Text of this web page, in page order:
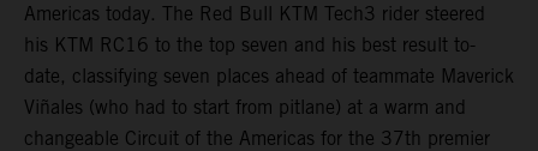
Americas today. The Red Bull KTM Tech3 rider steered
his KTM RC16 to the top seven and his best result to-
date, classifying seven places ahead of teammate Maverick
Viñales (who had to start from pitlane) at a warm and
changeable Circuit of the Americas for the 37th premier